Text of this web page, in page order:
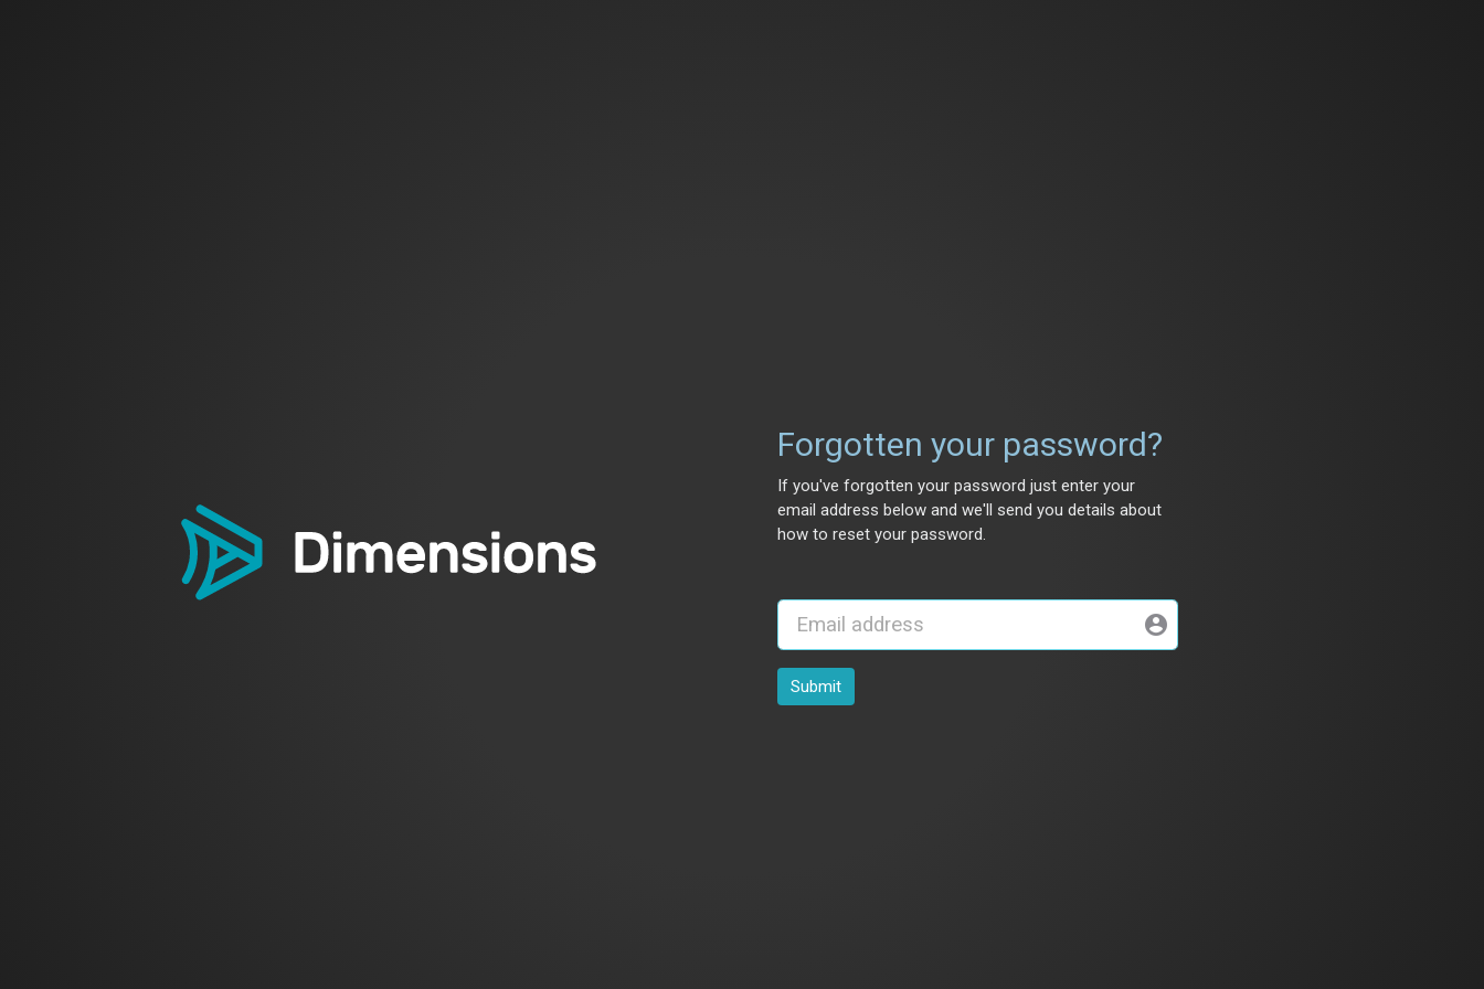
Forgotten your password?
If you've forgotten your password just enter your
email address below and we'll send you details about
how to reset your password.
account_circle
Submit